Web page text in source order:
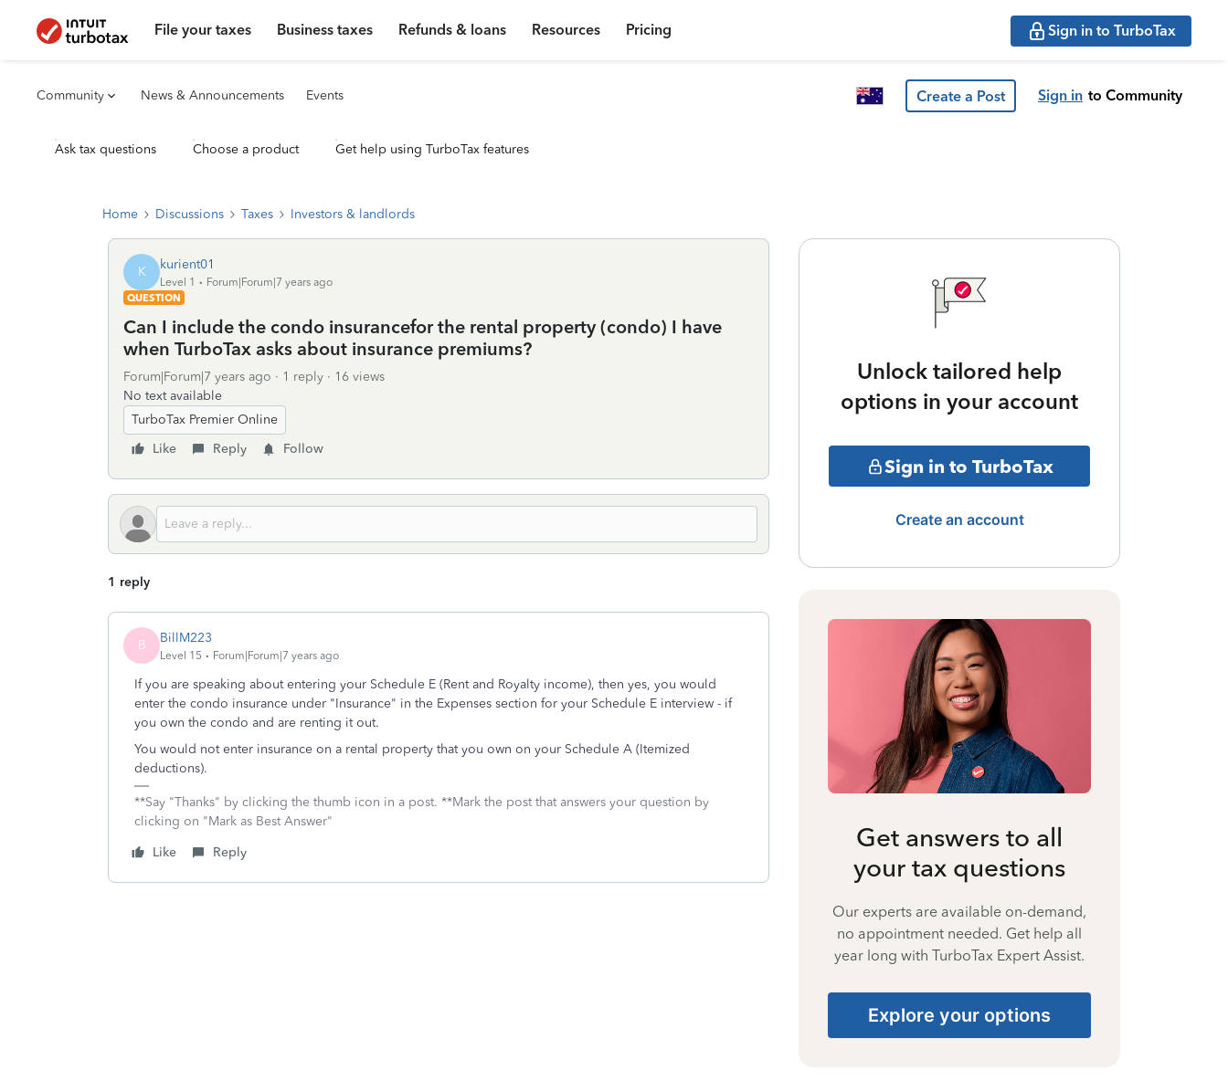
File your taxes Business taxes Refunds & loans Resources Pricing Sign in to TurboTax
Community News & Announcements Events Create a Post Sign in to Community
Ask tax questions Choose a product Get help using TurboTax features
Home Discussions Taxes Investors & landlords
K kurient01
Level 1
Forum|Forum|7 years ago
QUESTION
Can I include the condo insurancefor the rental property (condo) I have
when TurboTax asks about insurance premiums?
Forum|Forum|7 years ago 1 reply
16 views
No text available
TurboTax Premier Online
Like
Reply Follow
1 reply
B BillM223
Level 15 Forum|Forum|7 years ago
If you are speaking about entering your Schedule E (Rent and Royalty income), then yes, you would
enter the condo insurance under "Insurance" in the Expenses section for your Schedule E interview - if
you own the condo and are renting it out.
You would not enter insurance on a rental property that you own on your Schedule A (Itemized
deductions).
**Say "Thanks" by clicking the thumb icon in a post. **Mark the post that answers your question by
clicking on "Mark as Best Answer"
Like
Reply
Unlock tailored help
options in your account
Sign in to TurboTax
Create an account
Get answers to all
your tax questions
Our experts are available on-demand,
no appointment needed. Get help all
year long with TurboTax Expert Assist.
Explore your options